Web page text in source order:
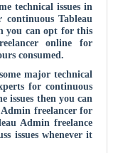
technical issues in
Tableau
you can opt for this
online for
consumed.
major technical
for continuous
issues then you can
freelancer for
Admin freelance
issues whenever it